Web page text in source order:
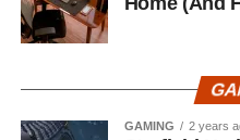
GAMING 2 years